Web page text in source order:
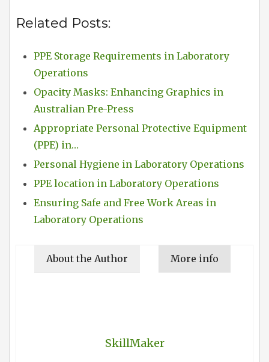
Related Posts:
PPE Storage Requirements in Laboratory
Operations
Opacity Masks: Enhancing Graphics in
Australian Pre-Press
Appropriate Personal Protective Equipment
(PPE) in…
Personal Hygiene in Laboratory Operations
PPE location in Laboratory Operations
Ensuring Safe and Free Work Areas in
Laboratory Operations
About the Author More info
SkillMaker